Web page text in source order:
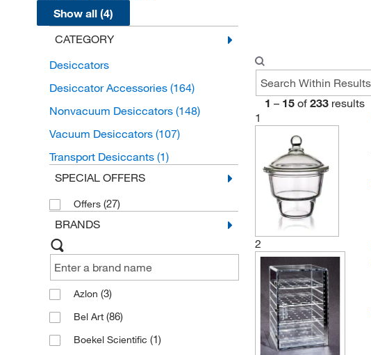
Show all (4)
CATEGORY
Desiccators
Desiccator Accessories (164)
Nonvacuum Desiccators (148)
Vacuum Desiccators (107)
Transport Desiccants (1)
SPECIAL OFFERS
Offers (27)
BRANDS
Azlon (3)
Bel Art (86)
Boekel Scientific (1)
1 – 15 of 233 results
1
2